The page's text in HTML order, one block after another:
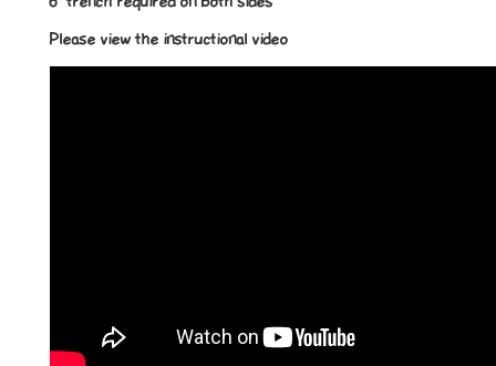
Please view the instructional video